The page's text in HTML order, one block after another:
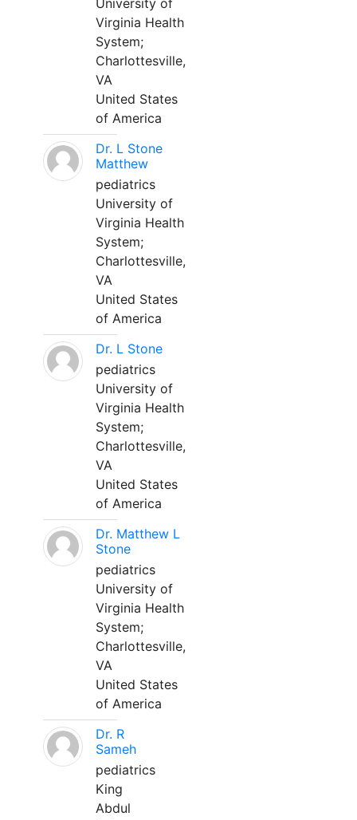
University of
Virginia Health
System;
Charlottesville,
VA
United States
of America
Dr. L Stone
Matthew
pediatrics
University of
Virginia Health
System;
Charlottesville,
VA
United States
of America
Dr. L Stone
pediatrics
University of
Virginia Health
System;
Charlottesville,
VA
United States
of America
Dr. Matthew L
Stone
pediatrics
University of
Virginia Health
System;
Charlottesville,
VA
United States
of America
Dr. R
Sameh
pediatrics
King
Abdul